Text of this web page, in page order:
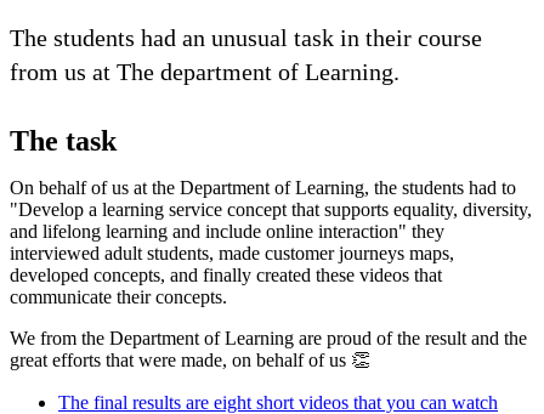
The students had an unusual task in their course
from us at The department of Learning.
The task
On behalf of us at the Department of Learning, the students had to
"Develop a learning service concept that supports equality, diversity,
and lifelong learning and include online interaction" they
interviewed adult students, made customer journeys maps,
developed concepts, and finally created these videos that
communicate their concepts.
We from the Department of Learning are proud of the result and the
great efforts that were made, on behalf of us 👏
The final results are eight short videos that you can watch